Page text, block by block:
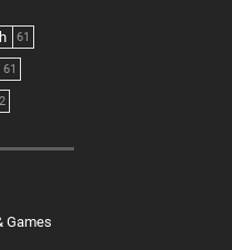
61
61
2
Games